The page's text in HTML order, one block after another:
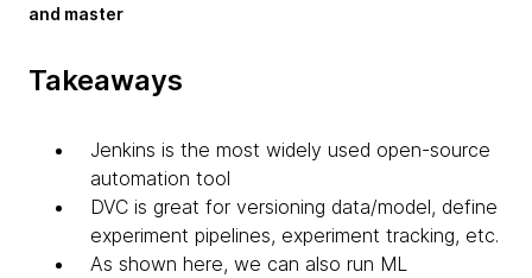
and master
Takeaways
Jenkins is the most widely used open-source
automation tool
DVC is great for versioning data/model, define
experiment pipelines, experiment tracking, etc.
As shown here, we can also run ML